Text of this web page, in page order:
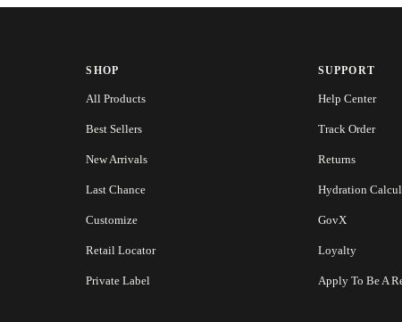
SHOP
All Products
Best Sellers
New Arrivals
Last Chance
Customize
Retail Locator
Private Label
SUPPORT
Help Center
Track Order
Returns
Hydration
GovX
Loyalty
Apply To Be A